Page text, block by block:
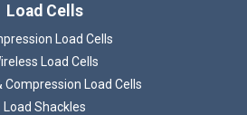
Loading...
Load Cells
Load Cells
Load Cells
Compression Load Cells
Load Shackles